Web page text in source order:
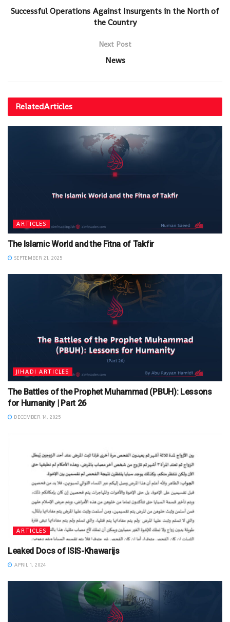
Successful Operations Against Insurgents in the North of
the Country
Next Post
News
RelatedArticles
ARTICLES
The Islamic World and the Fitna of Takfir
SEPTEMBER 21, 2025
JIHADI ARTICLES
The Battles of the Prophet Muhammad (PBUH): Lessons
for Humanity | Part 26
DECEMBER 14, 2025
ARTICLES
Leaked Docs of ISIS-Khawarijs
APRIL 1, 2024